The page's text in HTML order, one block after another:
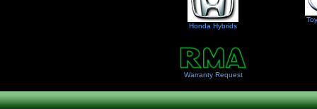
Honda Hybrids
Warranty Request